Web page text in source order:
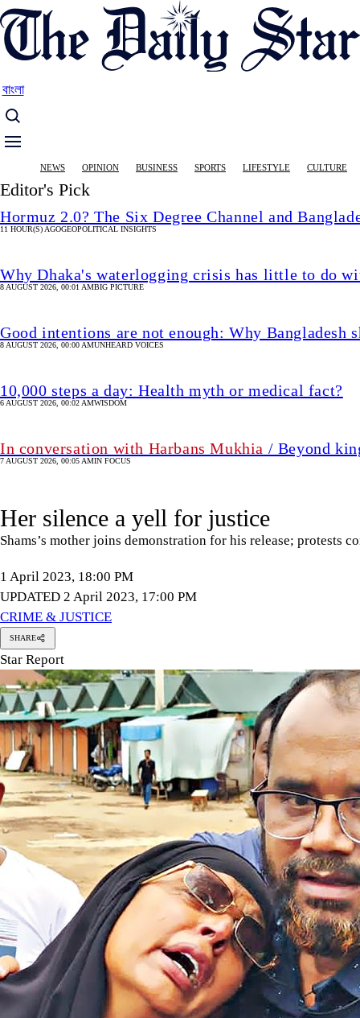
Skip
to
main
বাংলা
Main
navigation
NEWS OPINION BUSINESS SPORTS LIFESTYLE CULTURE
Editor's Pick
Hormuz 2.0? The Six Degree Channel and
11 HOUR(S) AGOGEOPOLITICAL INSIGHTS
Why Dhaka's waterlogging crisis has little to do
8 AUGUST 2026, 00:01 AMBIG PICTURE
Good intentions are not enough: Why Bangladesh
8 AUGUST 2026, 00:00 AMUNHEARD VOICES
10,000 steps a day: Health myth or medical fact?
6 AUGUST 2026, 00:02 AMWISDOM
In conversation with Harbans Mukhia / Beyond
7 AUGUST 2026, 00:05 AMIN FOCUS
Her silence a yell for justice
Shams’s mother joins demonstration for his release; protests
1 April 2023, 18:00 PM
UPDATED 2 April 2023, 17:00 PM
CRIME & JUSTICE
SHARE
Star Report